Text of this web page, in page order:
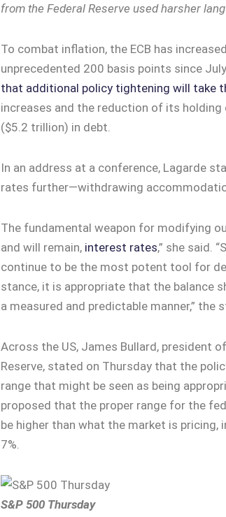
from the Federal Reserve used harsher
To combat inflation, the ECB has
unprecedented 200 basis points since
that additional policy tightening will take
increases and the reduction of its holding
($5.2 trillion) in debt.
In an address at a conference, Lagarde
rates further—withdrawing
The fundamental weapon for modifying
and will remain,interest rates,” she said.
continue to be the most potent tool for
stance, it is appropriate that the balance
a measured and predictable manner,” the
Across the US, James Bullard, president
Reserve, stated on Thursday that the
range that might be seen as being
proposed that the proper range for the
be higher than what the market is pricing,
7%.
S&P 500 Thursday